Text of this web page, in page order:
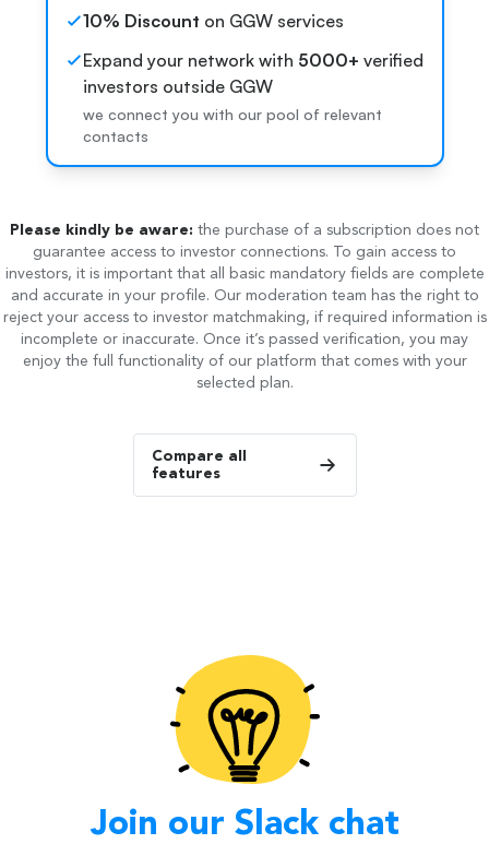
10% Discount on GGW services
Expand your network with 5000+ verified
investors outside GGW
we connect you with our pool of relevant
contacts
Please kindly be aware: the purchase of a subscription does not
guarantee access to investor connections. To gain access to
investors, it is important that all basic mandatory fields are complete
and accurate in your profile. Our moderation team has the right to
reject your access to investor matchmaking, if required information is
incomplete or inaccurate. Once it’s passed verification, you may
enjoy the full functionality of our platform that comes with your
selected plan.
Compare all
features
Join our Slack chat